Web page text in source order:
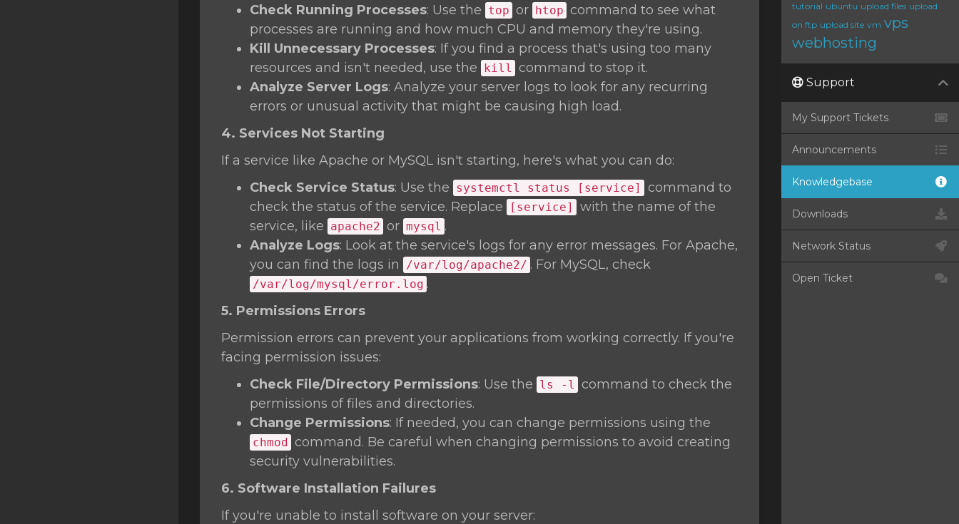
Check Running Processes: Use the top or htop command to see what
processes are running and how much CPU and memory they're using.
Kill Unnecessary Processes: If you find a process that's using too many
resources and isn't needed, use the kill
command to stop it.
Analyze Server Logs: Analyze your server logs to look for any recurring
errors or unusual activity that might be causing high load.
4. Services Not Starting
If a service like Apache or MySQL isn't starting, here's what you can do:
Check Service Status: Use the systemctl status [service]
command to
check the status of the service. Replace
[service]
with the name of the
service, like apache2 or mysql .
Analyze Logs: Look at the service's logs for any error messages. For Apache,
you can find the logs in
/var/log/apache2/ . For MySQL, check
/var/log/mysql/error.log .
5. Permissions Errors
Permission errors can prevent your applications from working correctly. If you're
facing permission issues:
Check File/Directory Permissions: Use the ls -l
command to check the
permissions of files and directories.
Change Permissions: If needed, you can change permissions using the
chmod command. Be careful when changing permissions to avoid creating
security vulnerabilities.
6. Software Installation Failures
If you're unable to install software on your server:
tutorial ubuntu upload files upload
on ftp upload site vm vps
webhosting
Support
My Support Tickets
Announcements
Knowledgebase
Downloads
Network Status
Open Ticket